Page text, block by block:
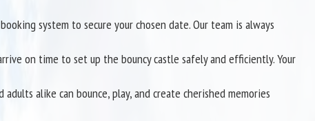
system to secure your chosen date. Our team is always
on time to set up the bouncy castle safely and efficiently. Your
alike can bounce, play, and create cherished memories